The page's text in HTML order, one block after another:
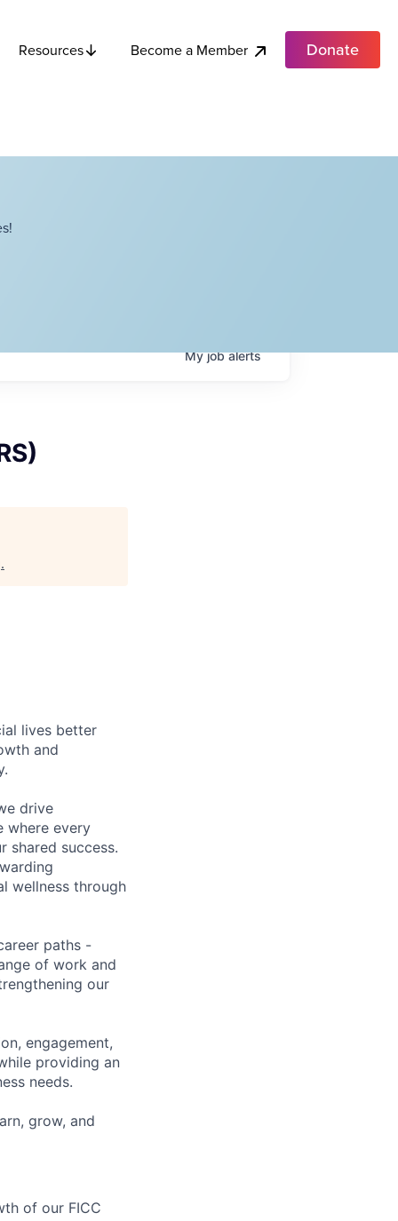
Resources Become a Member Donate
Myjobalerts
.
lives better
and
drive
where every
shared success.
wellness through
paths -
of work and
our
engagement,
providing an
needs.
grow, and
of our FICC